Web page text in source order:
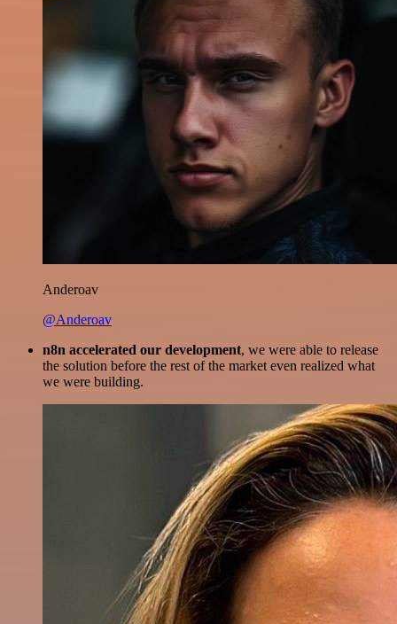
Anderoav
@Anderoav
n8n accelerated our development, we were able to release
the solution before the rest of the market even realized what
we were building.